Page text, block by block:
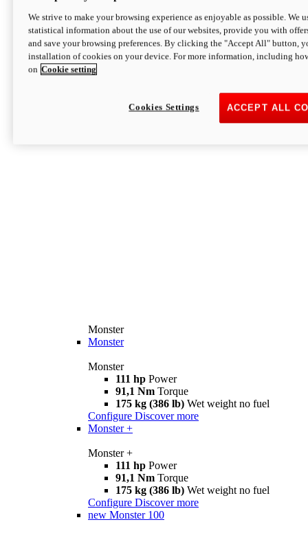
Monster
Monster
Monster
111 hp Power
91,1 Nm Torque
175 kg (386 lb) Wet weight no fuel
Configure Discover more
Monster +
Monster +
111 hp Power
91,1 Nm Torque
175 kg (386 lb) Wet weight no fuel
Configure Discover more
new Monster 100
We strive to make your browsing experience as enjoyable as possible. We
statistical information about the use of our websites, provide you with
and save your browsing preferences. By clicking the "Accept All" button,
installation of cookies on your device. For more information, including
on Cookie setting
ACCEPT ALL
Cookies Settings